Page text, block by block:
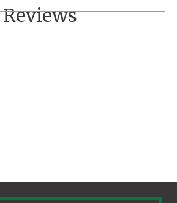
Reviews